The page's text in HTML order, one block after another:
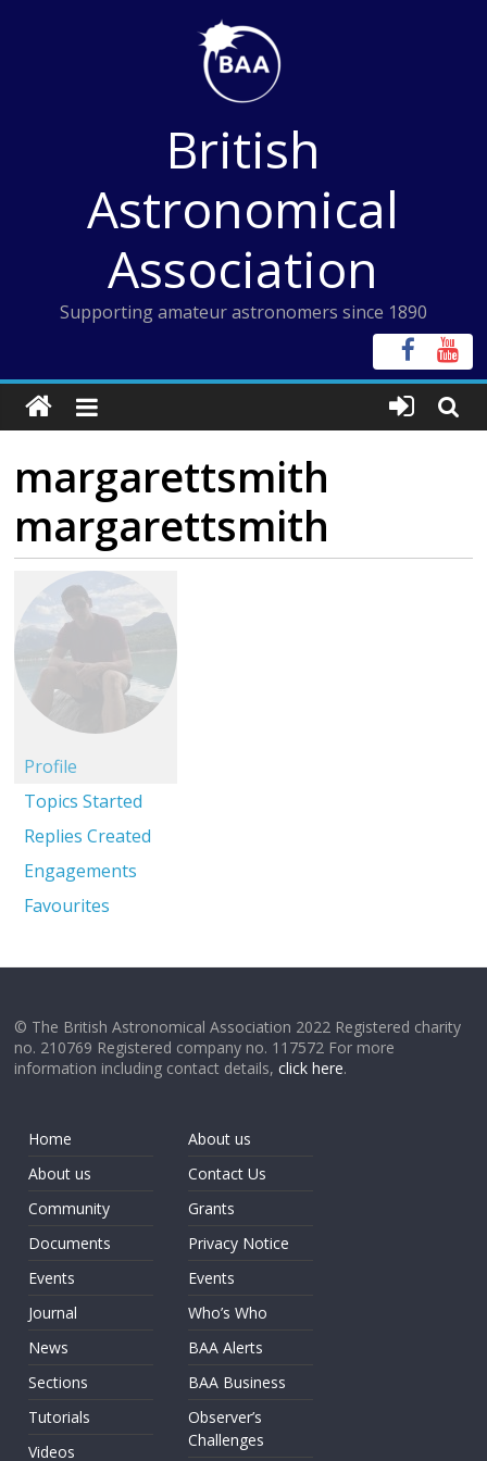
British
Astronomical
Association
Supporting amateur astronomers since 1890
margarettsmith
margarettsmith
Profile
Topics Started
Replies Created
Engagements
Favourites
© The British Astronomical Association 2022 Registered charity
no. 210769 Registered company no. 117572 For more
information including contact details,click here.
Home
About us
Community
Documents
Events
Journal
News
Sections
Tutorials
Videos
About us
Contact Us
Grants
Privacy Notice
Events
Who’s Who
BAA Alerts
BAA Business
Observer’s
Challenges